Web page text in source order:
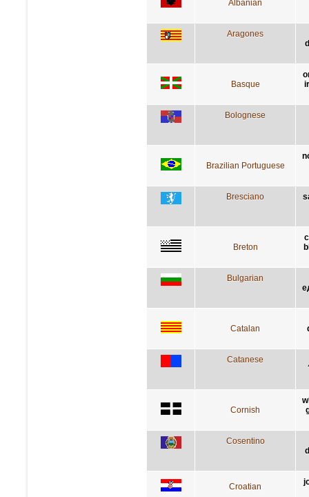
Albanian
Aragones
Basque
Bolognese
Brazilian Portuguese
Bresciano
Breton
Bulgarian
Catalan
Catanese
Cornish
Cosentino
Croatian